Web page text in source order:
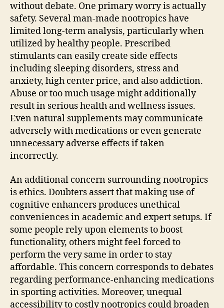
without debate. One primary worry is actually
safety. Several man-made nootropics have
limited long-term analysis, particularly when
utilized by healthy people. Prescribed
stimulants can easily create side effects
including sleeping disorders, stress and
anxiety, high center price, and also addiction.
Abuse or too much usage might additionally
result in serious health and wellness issues.
Even natural supplements may communicate
adversely with medications or even generate
unnecessary adverse effects if taken
incorrectly.
An additional concern surrounding nootropics
is ethics. Doubters assert that making use of
cognitive enhancers produces unethical
conveniences in academic and expert setups. If
some people rely upon elements to boost
functionality, others might feel forced to
perform the very same in order to stay
affordable. This concern corresponds to debates
regarding performance-enhancing medications
in sporting activities. Moreover, unequal
accessibility to costly nootropics could broaden